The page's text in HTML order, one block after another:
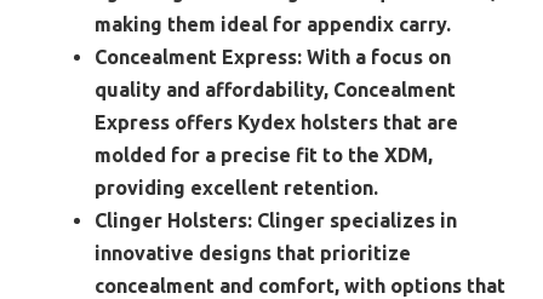
making them ideal for appendix carry.
Concealment Express: With a focus on
quality and affordability, Concealment
Express offers Kydex holsters that are
molded for a precise fit to the XDM,
providing excellent retention.
Clinger Holsters: Clinger specializes in
innovative designs that prioritize
concealment and comfort, with options that